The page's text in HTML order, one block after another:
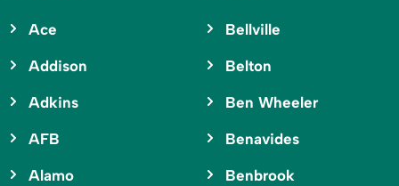
Ace
Addison
Adkins
AFB
Alamo
Bellville
Belton
Ben Wheeler
Benavides
Benbrook